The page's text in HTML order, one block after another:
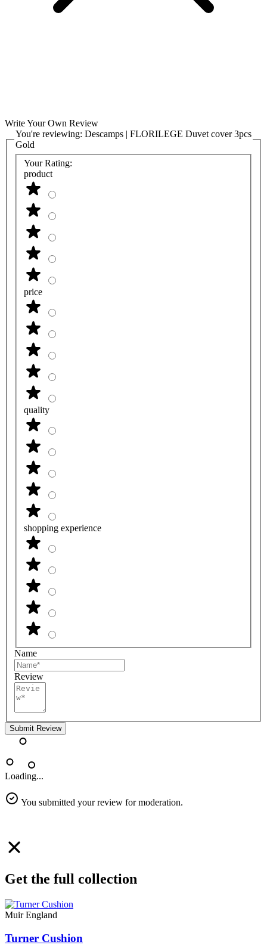
Write Your Own Review
You're reviewing: Descamps | FLORILEGE Duvet cover 3pcs
Gold
Your Rating:
product
price
quality
shopping experience
Name
Review
Submit Review
Loading...
You submitted your review for moderation.
Get the full collection
Muir England
Turner Cushion